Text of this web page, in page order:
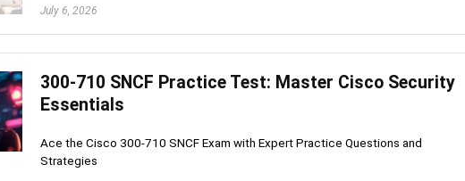
July 6, 2026
300-710 SNCF Practice Test: Master Cisco Security
Essentials
Ace the Cisco 300-710 SNCF Exam with Expert Practice Questions and
Strategies